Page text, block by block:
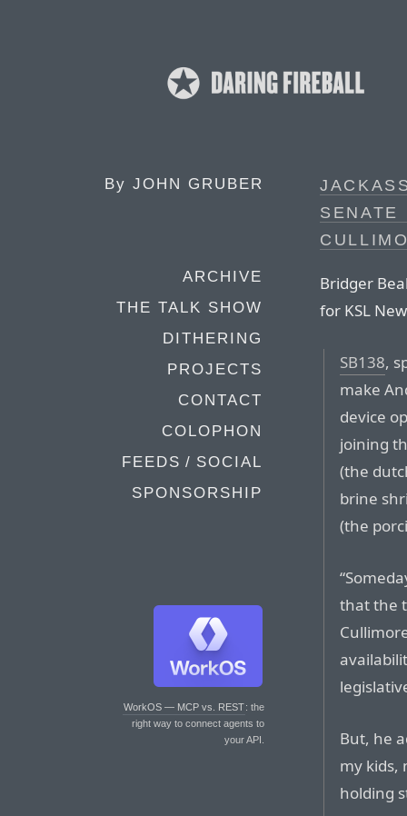
By JOHN GRUBER
ARCHIVE
THE TALK SHOW
DITHERING
PROJECTS
CONTACT
COLOPHON
FEEDS / SOCIAL
SPONSORSHIP
WorkOS — MCP vs. REST: the
right way to connect agents to
your API.
SENATE
Bridger
for KSL
SB138,
make
device
joining
(the
brine
(the
that the
But, he
my kids,
holding